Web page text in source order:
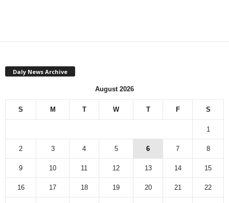
Daly News Archive
August 2026
S M T W T F S
1
2 3 4 5 6 7 8
9 10 11 12 13 14 15
16 17 18 19 20 21 22